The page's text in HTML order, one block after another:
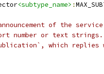
<subtype_name> :
of the
number or text strings.
which replies